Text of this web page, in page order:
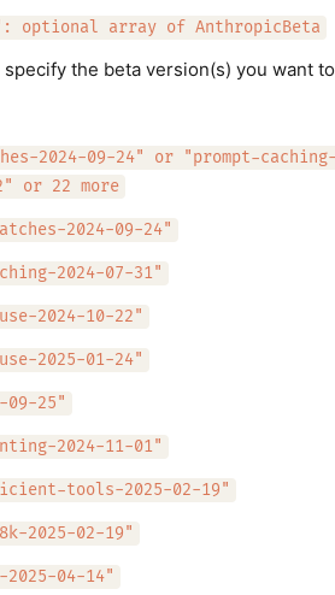
optional array of AnthropicBeta
the beta version(s) you want
2024-09-24" or "prompt-
or 22 more
2024-09-24"
2024-07-31"
2024-10-22"
2025-01-24"
09-25"
2024-11-01"
tools-2025-02-19"
2025-02-19"
04-14"